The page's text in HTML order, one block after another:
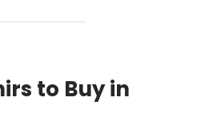
to Buy in